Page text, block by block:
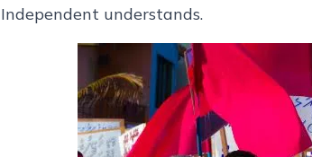
Independent understands.